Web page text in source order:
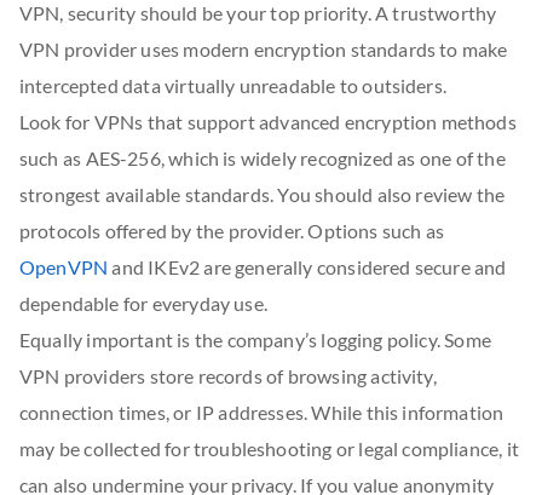
VPN, security should be your top priority. A trustworthy
VPN provider uses modern encryption standards to make
intercepted data virtually unreadable to outsiders.
Look for VPNs that support advanced encryption methods
such as AES-256, which is widely recognized as one of the
strongest available standards. You should also review the
protocols offered by the provider. Options such as
OpenVPN and IKEv2 are generally considered secure and
dependable for everyday use.
Equally important is the company’s logging policy. Some
VPN providers store records of browsing activity,
connection times, or IP addresses. While this information
may be collected for troubleshooting or legal compliance, it
can also undermine your privacy. If you value anonymity